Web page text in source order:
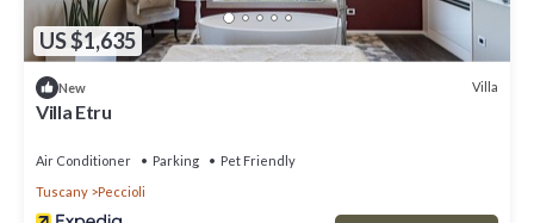
US $1,635
New Villa
Villa Etru
Air Conditioner Parking
Pet Friendly
Tuscany
Peccioli